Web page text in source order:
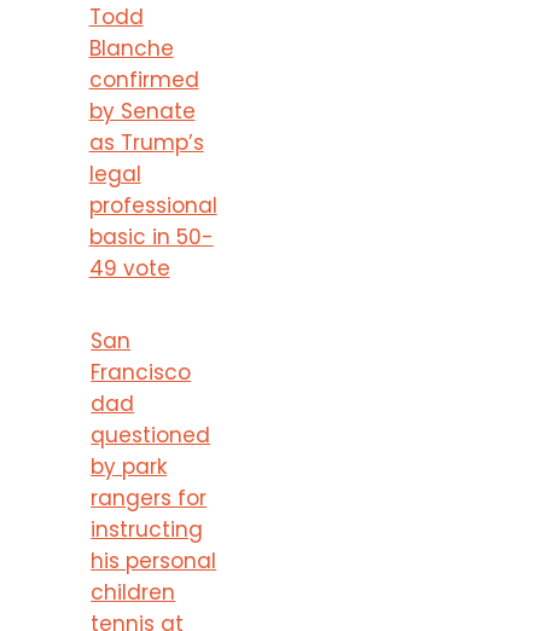
Todd
Blanche
confirmed
by Senate
as Trump’s
legal
professional
basic in 50-
49 vote
San
Francisco
dad
questioned
by park
rangers for
instructing
his personal
children
tennis at